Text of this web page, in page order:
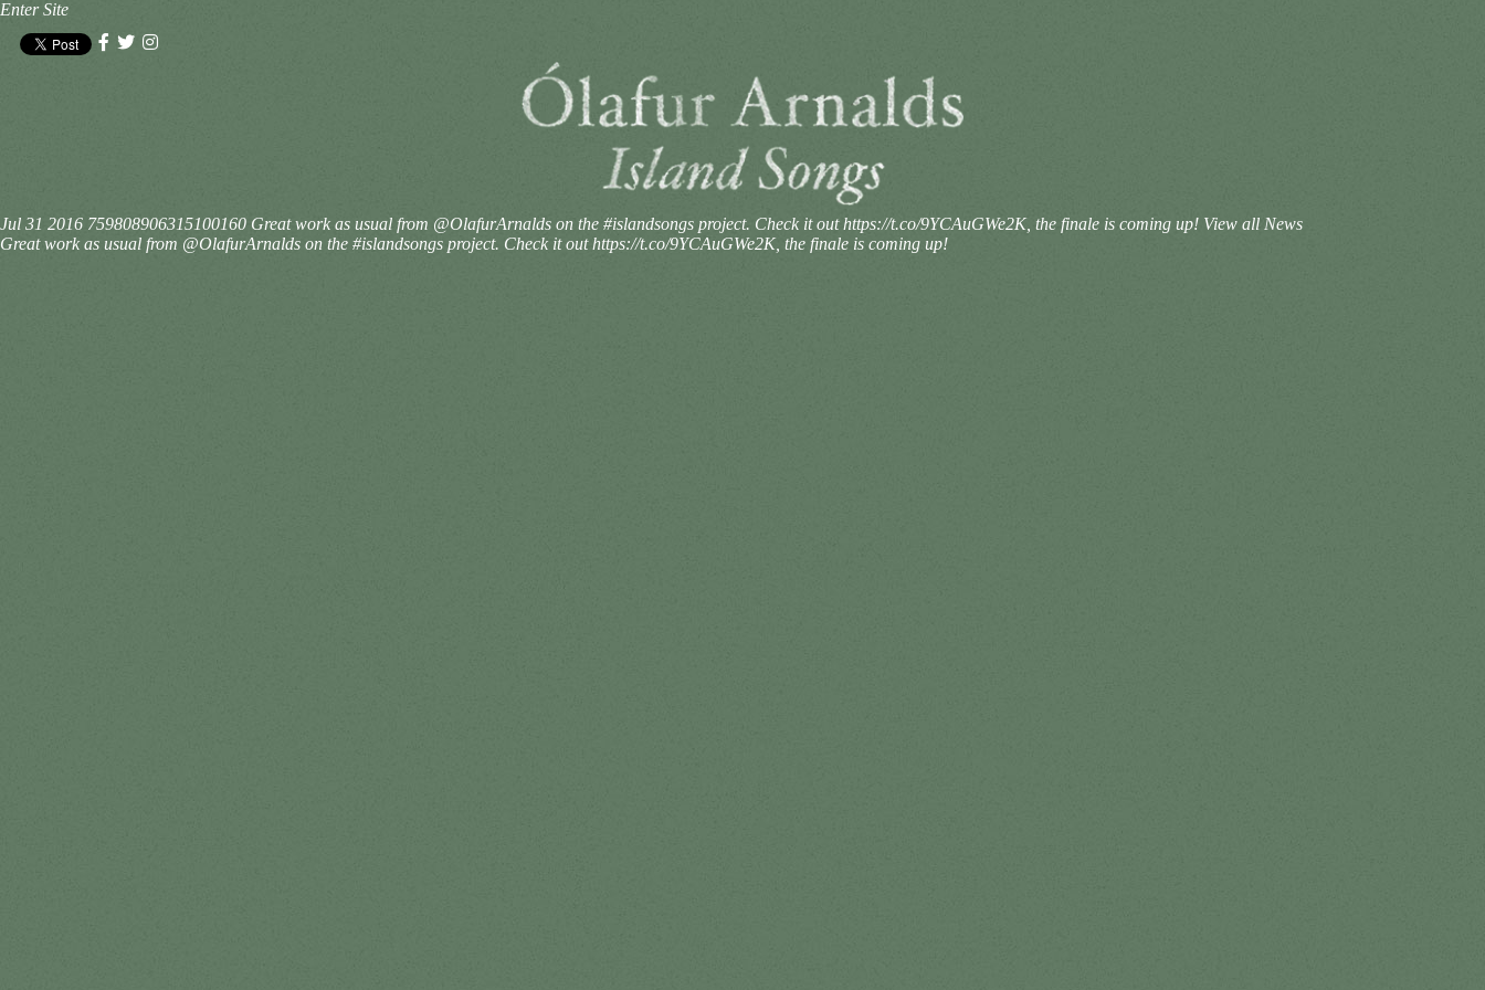
Enter Site
Jul 31 2016 759808906315100160 Great work as usual from @OlafurArnalds on the #islandsongs project. Check it out https://t.co/9YCAuGWe2K, the finale is coming up! View all News
Great work as usual from @OlafurArnalds on the #islandsongs project. Check it out https://t.co/9YCAuGWe2K, the finale is coming up!